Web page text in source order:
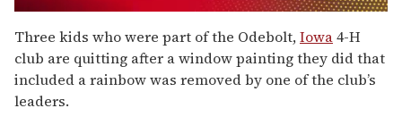
seconds
of
1
minute,
15
seconds
Three kids who were part of the Odebolt,Iowa4-H
club are quitting after a window painting they did that
included a rainbow was removed by one of the club’s
leaders.